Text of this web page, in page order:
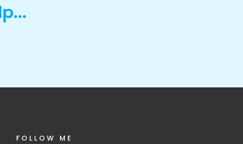
FOLLOW ME